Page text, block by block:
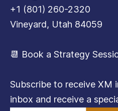
+1 (801) 260-2320
Vineyard, Utah 84059
📆 Book a Strategy
Subscribe to receive XM
inbox and receive a